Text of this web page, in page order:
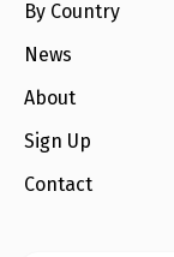
By Country
News
About
Sign Up
Contact